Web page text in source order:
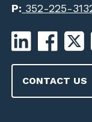
P: 352-225-
CONTACT US